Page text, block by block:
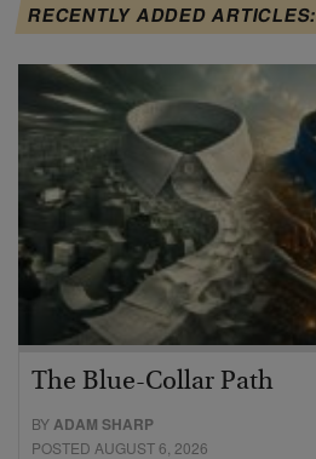
RECENTLY ADDED ARTICLES:
The Blue-Collar Path
BY ADAM SHARP
POSTED AUGUST 6, 2026